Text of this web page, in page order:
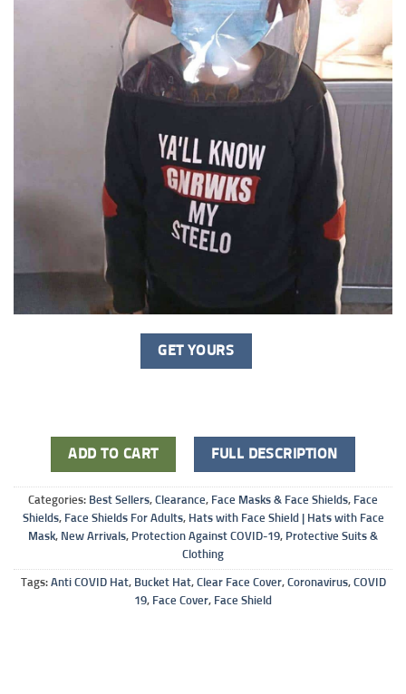
GET YOURS
ADD TO CART FULL DESCRIPTION
Categories: Best Sellers, Clearance, Face Masks & Face Shields, Face
Shields, Face Shields For Adults, Hats with Face Shield | Hats with Face
Mask, New Arrivals, Protection Against COVID-19, Protective Suits &
Clothing
Tags: Anti COVID Hat, Bucket Hat, Clear Face Cover, Coronavirus, COVID
19, Face Cover, Face Shield